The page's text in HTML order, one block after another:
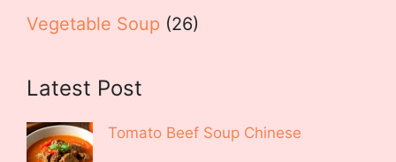
Vegetable Soup (26)
Latest Post
Tomato Beef Soup Chinese